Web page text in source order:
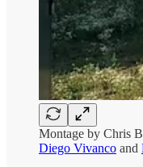
Montage by Chris
Diego Vivanco and